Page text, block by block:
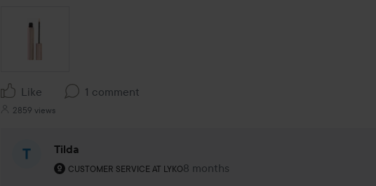
Like 1 comment
2859 views
Tilda
CUSTOMER SERVICE AT LYKO
The user's roll: Customer service at Lyko.
8 months
The comment was made 8 months